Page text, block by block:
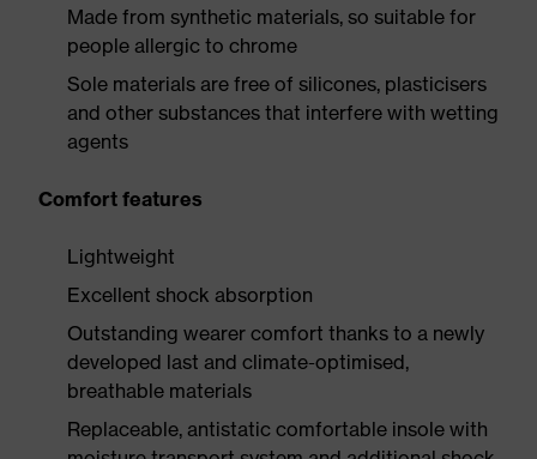
Made from synthetic materials, so suitable for
people allergic to chrome
Sole materials are free of silicones, plasticisers
and other substances that interfere with wetting
agents
Comfort features
Lightweight
Excellent shock absorption
Outstanding wearer comfort thanks to a newly
developed last and climate-optimised,
breathable materials
Replaceable, antistatic comfortable insole with